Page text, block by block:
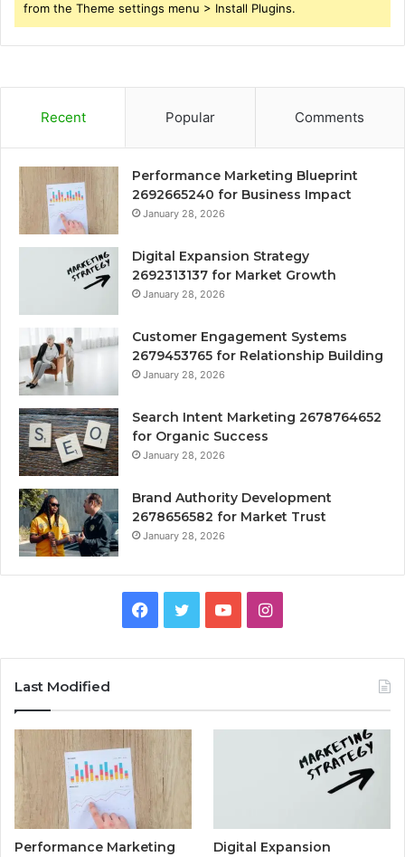
from the Theme settings menu > Install Plugins.
Recent Popular Comments
Performance Marketing Blueprint
2692665240 for Business Impact
January 28, 2026
Digital Expansion Strategy
2692313137 for Market Growth
January 28, 2026
Customer Engagement Systems
2679453765 for Relationship Building
January 28, 2026
Search Intent Marketing 2678764652
for Organic Success
January 28, 2026
Brand Authority Development
2678656582 for Market Trust
January 28, 2026
Facebook
TwitterYouTubeInstagram
Last Modified
Performance Marketing
Digital Expansion